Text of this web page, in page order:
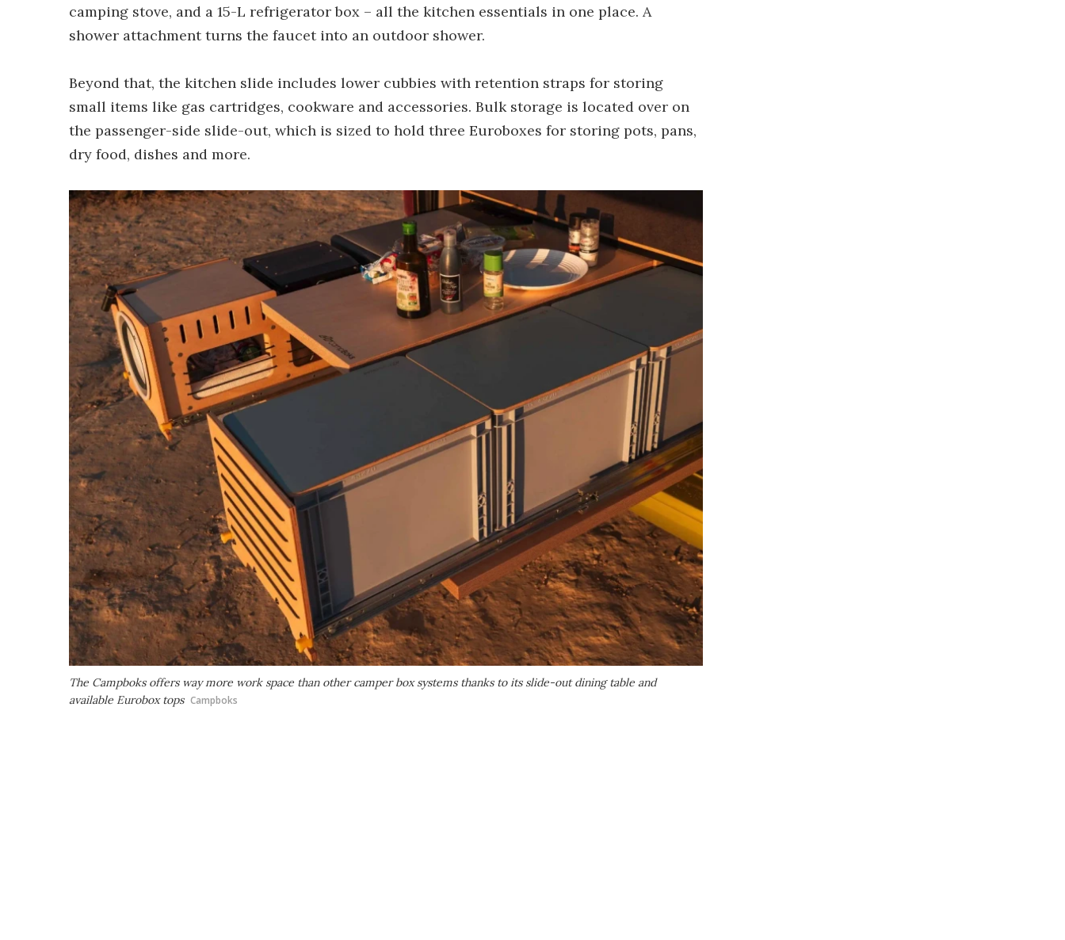
camping stove, and a 15-L refrigerator box – all the kitchen essentials in one place. A
shower attachment turns the faucet into an outdoor shower.
Beyond that, the kitchen slide includes lower cubbies with retention straps for storing
small items like gas cartridges, cookware and accessories. Bulk storage is located over on
the passenger-side slide-out, which is sized to hold three Euroboxes for storing pots, pans,
dry food, dishes and more.
The Campboks offers way more work space than other camper box systems thanks to its slide-out dining table and
available Eurobox tops Campboks